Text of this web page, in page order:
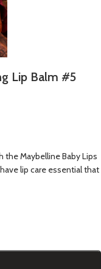
Lip Balm #5
Maybelline Baby Lips
lip care essential that